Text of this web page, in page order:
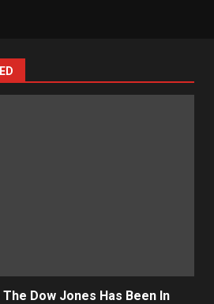
Dow Jones Has Been In